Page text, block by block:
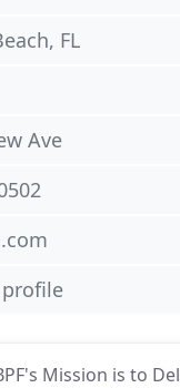
Mission is to
FL
Ave
profile